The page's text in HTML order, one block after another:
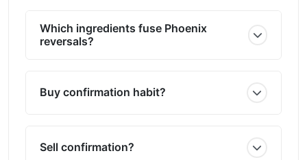
Which ingredients fuse Phoenix
reversals?
Buy confirmation habit?
Sell confirmation?